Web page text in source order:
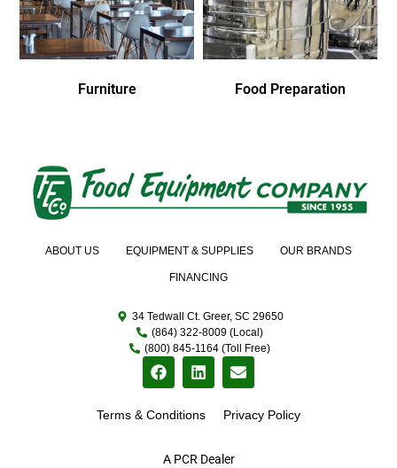
Furniture Food Preparation
A PCR Dealer
ABOUT US EQUIPMENT & SUPPLIES OUR BRANDS
FINANCING
34 Tedwall Ct. Greer, SC 29650
(864) 322-8009 (Local)
(800) 845-1164 (Toll Free)
Terms & Conditions Privacy Policy